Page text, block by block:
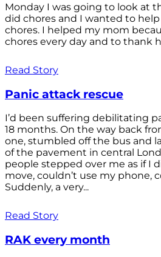
Monday I was going to look at
did chores and I wanted to
chores. I helped my mom
chores every day and to thank
Read Story
Panic attack rescue
I’d been suffering debilitating
18 months. On the way back
one, stumbled off the bus and
of the pavement in central
people stepped over me as if I
move, couldn’t use my phone,
Suddenly, a very...
Read Story
RAK every month